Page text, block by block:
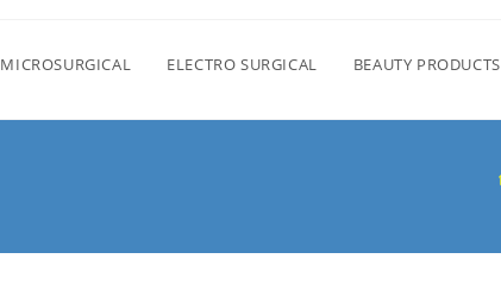
MICROSURGICAL ELECTRO SURGICAL BEAUTY PRODUCTS